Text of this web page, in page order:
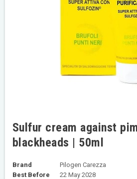
Sulfur cream against
blackheads | 50ml
Brand
Pilogen Carezza
Best Before
22 May 2028